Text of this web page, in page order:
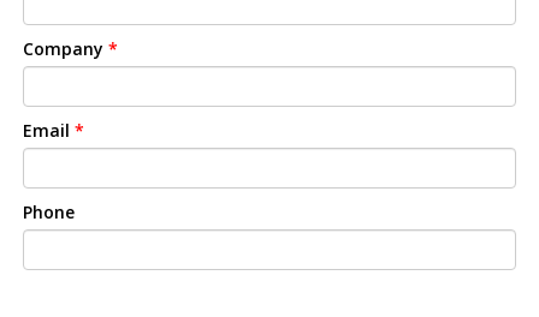
Company *
Email *
Phone